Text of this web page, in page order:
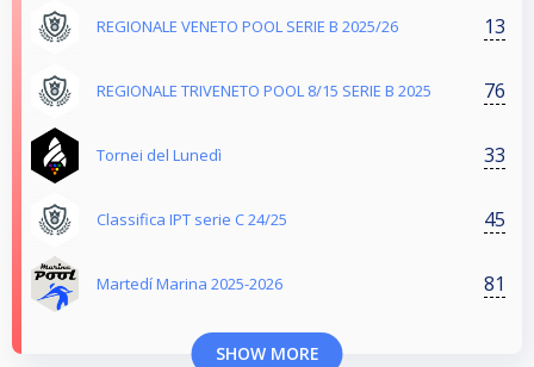
REGIONALE VENETO POOL SERIE B 2025/26 13
REGIONALE TRIVENETO POOL 8/15 SERIE B 2025 76
Tornei del Lunedì 33
Classifica IPT serie C 24/25 45
Martedí Marina 2025-2026 81
SHOW MORE